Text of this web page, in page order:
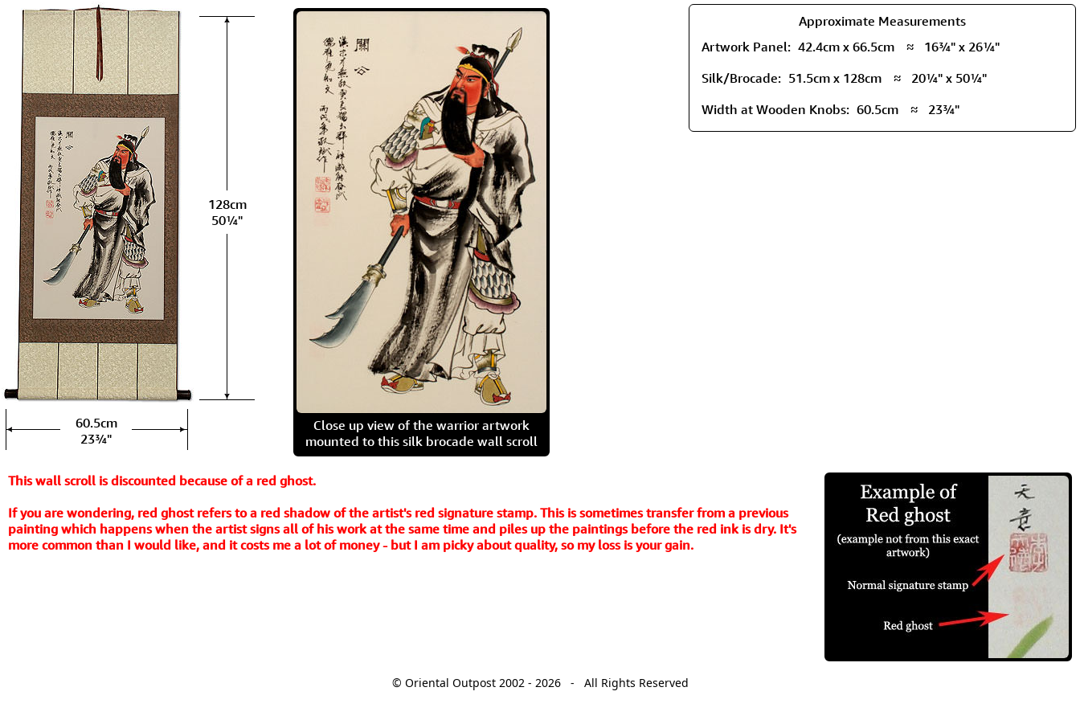
128cm
50¼"
60.5cm
23¾"
Approximate Measurements
Artwork Panel: 42.4cm x 66.5cm ≈
16¾" x 26¼"
Silk/Brocade: 51.5cm x 128cm ≈
20¼" x 50¼"
Width at Wooden Knobs: 60.5cm ≈ 23¾"
Close up view of the warrior artwork
mounted to this silk brocade wall scroll
This wall scroll is discounted because of a red ghost.
If you are wondering, red ghost refers to a red shadow of the artist's red signature stamp. This is sometimes transfer from a previous
painting which happens when the artist signs all of his work at the same time and piles up the paintings before the red ink is dry. It's
more common than I would like, and it costs me a lot of money - but I am picky about quality, so my loss is your gain.
© Oriental Outpost 2002 - 2026 - All Rights Reserved